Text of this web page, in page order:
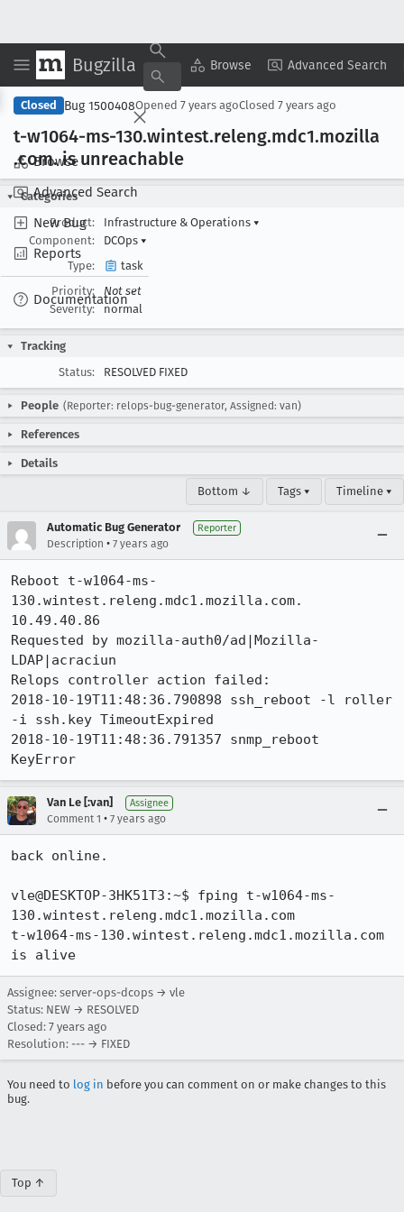
Bugzilla Browse Advanced Search
Browse
Advanced Search
New Bug
Reports
Documentation
Copy Summary ▾ View ▾
Closed Bug 1500408Opened 7 years agoClosed 7 years ago
t-w1064-ms-130.wintest.releng.mdc1.mozilla
.com. is unreachable
Categories
Product:
Infrastructure & Operations ▾
Component:
DCOps ▾
Type:
task
Priority:
Not set
Severity:
normal
Tracking
Status:
RESOLVED FIXED
People (Reporter: relops-bug-generator, Assigned: van)
References
Details
Bottom ↓ Tags ▾ Timeline ▾
Automatic Bug Generator Reporter
Description • 7 years ago
Reboot t-w1064-ms-
130.wintest.releng.mdc1.mozilla.com.
10.49.40.86
Requested by mozilla-auth0/ad|Mozilla-
LDAP|acraciun
Relops controller action failed:
2018-10-19T11:48:36.790898 ssh_reboot -l roller
-i ssh.key TimeoutExpired
2018-10-19T11:48:36.791357 snmp_reboot
KeyError
Van Le [:van] Assignee
Comment 1 • 7 years ago
back online.
vle@DESKTOP-3HK51T3:~$ fping t-w1064-ms-
130.wintest.releng.mdc1.mozilla.com
t-w1064-ms-130.wintest.releng.mdc1.mozilla.com
is alive
Assignee: server-ops-dcops → vle
Status: NEW → RESOLVED
Closed: 7 years ago
Resolution: --- → FIXED
You need to log in before you can comment on or make changes to this
bug.
Top ↑